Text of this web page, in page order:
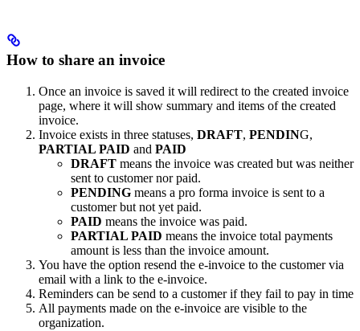
How to share an invoice
Once an invoice is saved it will redirect to the created invoice
page, where it will show summary and items of the created
invoice.
Invoice exists in three statuses, DRAFT, PENDING,
PARTIAL PAID and PAID
DRAFT means the invoice was created but was neither
sent to customer nor paid.
PENDING means a pro forma invoice is sent to a
customer but not yet paid.
PAID means the invoice was paid.
PARTIAL PAID means the invoice total payments
amount is less than the invoice amount.
You have the option resend the e-invoice to the customer via
email with a link to the e-invoice.
Reminders can be send to a customer if they fail to pay in time
All payments made on the e-invoice are visible to the
organization.